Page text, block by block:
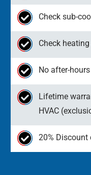
Check sub-
Check
No after-
Lifetime
HVAC
20% Discount